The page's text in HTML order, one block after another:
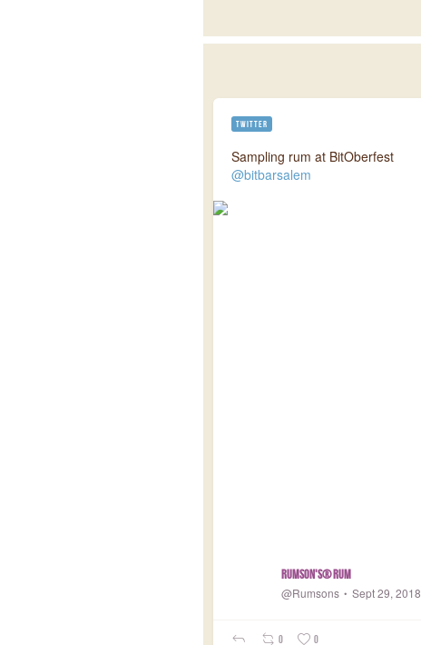
Sampling rum at BitOberfest
@bitbarsalem
Rumson's® Rum
@Rumsons Sept 29, 2018
TWITTER
0 0